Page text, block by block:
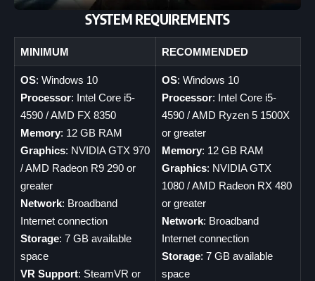
SYSTEM REQUIREMENTS
MINIMUM RECOMMENDED
OS: Windows 10
Processor: Intel Core i5-
4590 / AMD FX 8350
Memory: 12 GB RAM
Graphics: NVIDIA GTX 970
/ AMD Radeon R9 290 or
greater
Network: Broadband
Internet connection
Storage: 7 GB available
space
VR Support: SteamVR or
OS: Windows 10
Processor: Intel Core i5-
4590 / AMD Ryzen 5 1500X
or greater
Memory: 12 GB RAM
Graphics: NVIDIA GTX
1080 / AMD Radeon RX 480
or greater
Network: Broadband
Internet connection
Storage: 7 GB available
space